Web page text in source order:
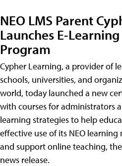
NEO LMS Parent
Launches E-
Program
Cypher Learning, a provider of
schools, universities, and
world, today launched a new
with courses for administrators
learning strategies to help
effective use of its NEO
and support online teaching,
news release.